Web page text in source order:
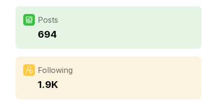
Posts
694
Following
1.9K